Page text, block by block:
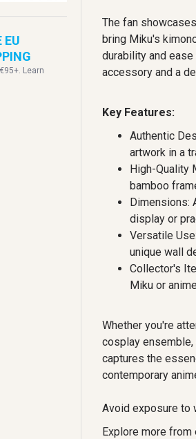
EU
Learn
The fan
bring Miku's
durability and
accessory and a
Key Features:
Authentic
artwork in a
High-Quality
bamboo
Dimensions:
display or
Versatile
unique wall
Collector's
Miku or
Whether you're
cosplay
captures the
contemporary
Avoid exposure to
Explore more from